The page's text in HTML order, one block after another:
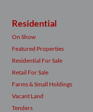
Residential
On Show
Featured Properties
Residential For Sale
Retail For Sale
Farms & Small Holdings
Vacant Land
Tenders